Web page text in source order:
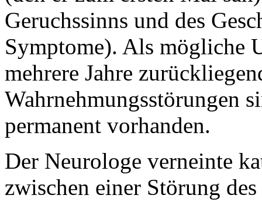
Geruchssinns und des
Symptome). Als mögliche
mehrere Jahre
Wahrnehmungsstörungen
permanent vorhanden.
Der Neurologe verneinte
zwischen einer Störung